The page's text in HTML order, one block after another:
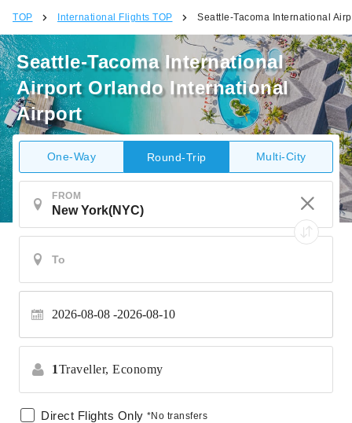
TOP International Flights TOP Seattle-Tacoma International
Seattle-Tacoma International
Airport Orlando International
Airport
One-Way Round-Trip Multi-City
FROM
2026-08-08 2026-08-10
1Traveller, Economy
Direct Flights Only *No transfers